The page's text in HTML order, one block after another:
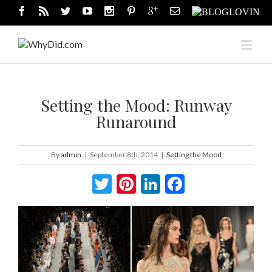
Setting the Mood: Runway
Runaround
Byadmin | September 8th, 2014 | Setting the Mood
Twitter
Pinterest
LinkedIn